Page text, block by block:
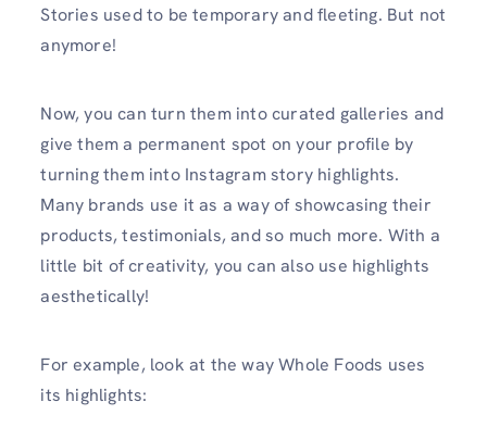
Stories used to be temporary and fleeting. But not
anymore!
Now, you can turn them into curated galleries and
give them a permanent spot on your profile by
turning them into Instagram story highlights.
Many brands use it as a way of showcasing their
products, testimonials, and so much more. With a
little bit of creativity, you can also use highlights
aesthetically!
For example, look at the way Whole Foods uses
its highlights: